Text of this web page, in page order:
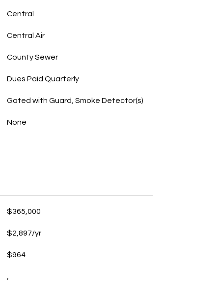
Central
Central Air
County Sewer
Dues Paid Quarterly
Gated with Guard, Smoke Detector(s)
None
$365,000
$2,897/yr
$964